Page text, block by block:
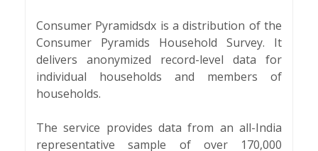
Consumer Pyramidsdx is a distribution of the
Consumer Pyramids Household Survey. It
delivers anonymized record-level data for
individual households and members of
households.
The service provides data from an all-India
representative sample of over 170,000